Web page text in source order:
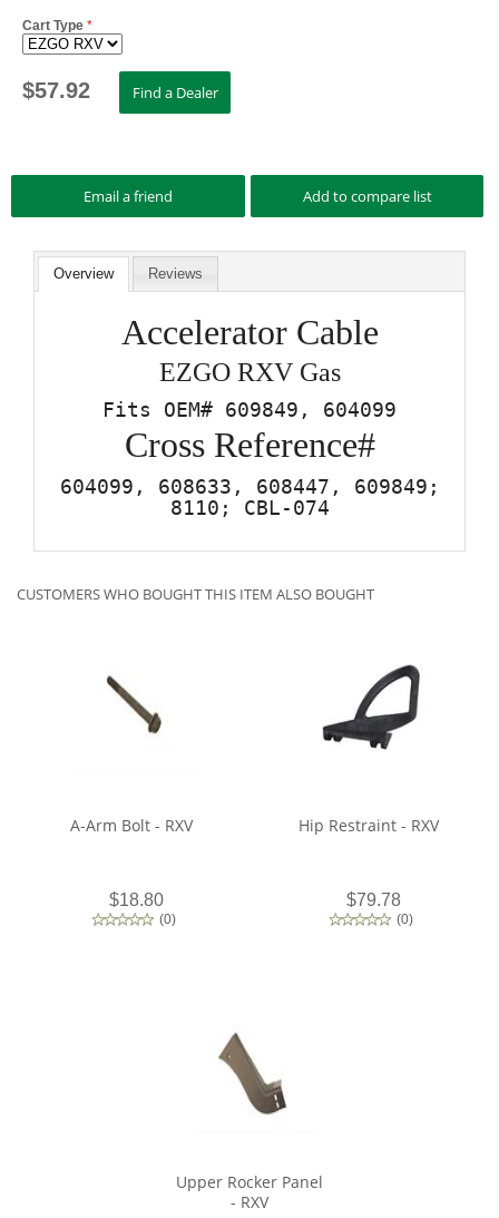
Cart Type *
$57.92
Overview Reviews
Accelerator Cable
EZGO RXV Gas
Fits OEM# 609849, 604099
Cross Reference#
604099, 608633, 608447, 609849;
8110; CBL-074
CUSTOMERS WHO BOUGHT THIS ITEM ALSO BOUGHT
A-Arm Bolt - RXV
$18.80
(0)
Hip Restraint - RXV
$79.78
(0)
Upper Rocker Panel
- RXV